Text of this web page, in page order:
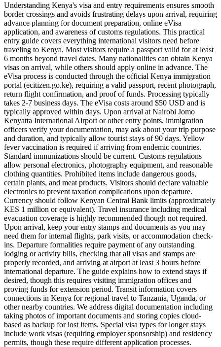
Understanding Kenya's visa and entry requirements ensures smooth
border crossings and avoids frustrating delays upon arrival, requiring
advance planning for document preparation, online eVisa
application, and awareness of customs regulations. This practical
entry guide covers everything international visitors need before
traveling to Kenya. Most visitors require a passport valid for at least
6 months beyond travel dates. Many nationalities can obtain Kenya
visas on arrival, while others should apply online in advance. The
eVisa process is conducted through the official Kenya immigration
portal (ecitizen.go.ke), requiring a valid passport, recent photograph,
return flight confirmation, and proof of funds. Processing typically
takes 2-7 business days. The eVisa costs around $50 USD and is
typically approved within days. Upon arrival at Nairobi Jomo
Kenyatta International Airport or other entry points, immigration
officers verify your documentation, may ask about your trip purpose
and duration, and typically allow tourist stays of 90 days. Yellow
fever vaccination is required if arriving from endemic countries.
Standard immunizations should be current. Customs regulations
allow personal electronics, photography equipment, and reasonable
clothing quantities. Prohibited items include dangerous goods,
certain plants, and meat products. Visitors should declare valuable
electronics to prevent taxation complications upon departure.
Currency should follow Kenyan Central Bank limits (approximately
KES 1 million or equivalent). Travel insurance including medical
evacuation coverage is highly recommended though not required.
Upon arrival, keep your entry stamps and documents as you may
need them for internal flights, park visits, or accommodation check-
ins. Departure formalities require payment of any outstanding
lodging or activity bills, checking that all visas and stamps are
properly recorded, and arriving at airport at least 3 hours before
international departure. The guide explains how to extend stays if
desired, though this requires visiting immigration offices and
proving funds for extension period. Transit information covers
connections in Kenya for regional travel to Tanzania, Uganda, or
other nearby countries. We address digital documentation including
taking photos of important documents and storing copies cloud-
based as backup for lost items. Special visa types for longer stays
include work visas (requiring employer sponsorship) and residency
permits, though these require different application processes.